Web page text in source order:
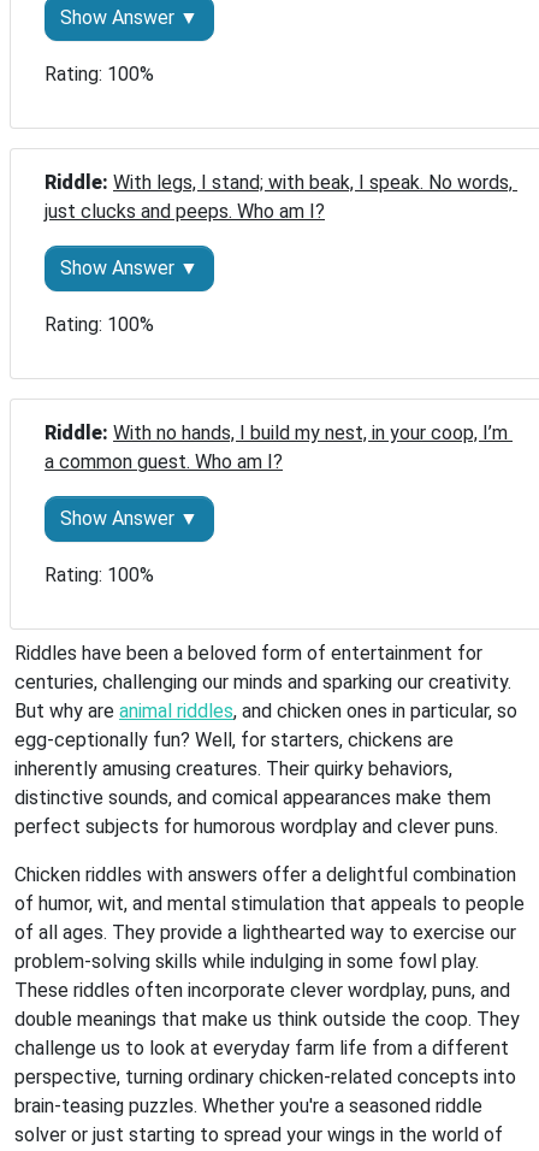
Show Answer ▼
Rating: 100%
Riddle: With legs, I stand; with beak, I speak. No words,
just clucks and peeps. Who am I?
Show Answer ▼
Rating: 100%
Riddle: With no hands, I build my nest, in your coop, I’m
a common guest. Who am I?
Show Answer ▼
Rating: 100%
Riddles have been a beloved form of entertainment for
centuries, challenging our minds and sparking our creativity.
But why are animal riddles, and chicken ones in particular, so
egg-ceptionally fun? Well, for starters, chickens are
inherently amusing creatures. Their quirky behaviors,
distinctive sounds, and comical appearances make them
perfect subjects for humorous wordplay and clever puns.
Chicken riddles with answers offer a delightful combination
of humor, wit, and mental stimulation that appeals to people
of all ages. They provide a lighthearted way to exercise our
problem-solving skills while indulging in some fowl play.
These riddles often incorporate clever wordplay, puns, and
double meanings that make us think outside the coop. They
challenge us to look at everyday farm life from a different
perspective, turning ordinary chicken-related concepts into
brain-teasing puzzles. Whether you're a seasoned riddle
solver or just starting to spread your wings in the world of